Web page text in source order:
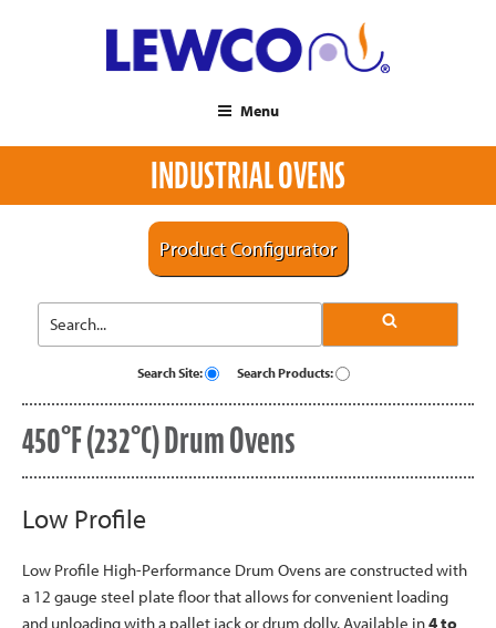
Menu
INDUSTRIAL OVENS
Product Configurator
Search Site: Search Products:
450°F (232°C) Drum Ovens
Low Profile
Low Profile High-Performance Drum Ovens are constructed with
a 12 gauge steel plate floor that allows for convenient loading
and unloading with a pallet jack or drum dolly. Available in4 to